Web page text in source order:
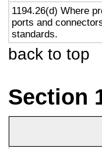
1194.26(d) Where
ports and
standards.
back to top
Section